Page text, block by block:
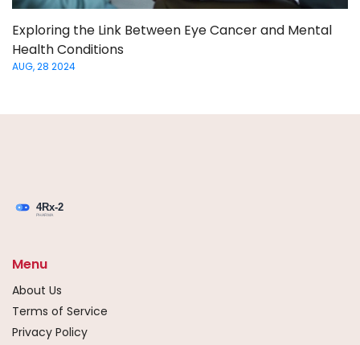
Exploring the Link Between Eye Cancer and Mental
Health Conditions
AUG, 28 2024
Menu
About Us
Terms of Service
Privacy Policy